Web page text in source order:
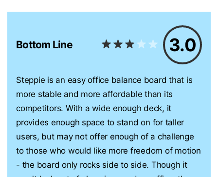
Bottom Line 3.0
Steppie is an easy office balance board that is
more stable and more affordable than its
competitors. With a wide enough deck, it
provides enough space to stand on for taller
users, but may not offer enough of a challenge
to those who would like more freedom of motion
- the board only rocks side to side. Though it